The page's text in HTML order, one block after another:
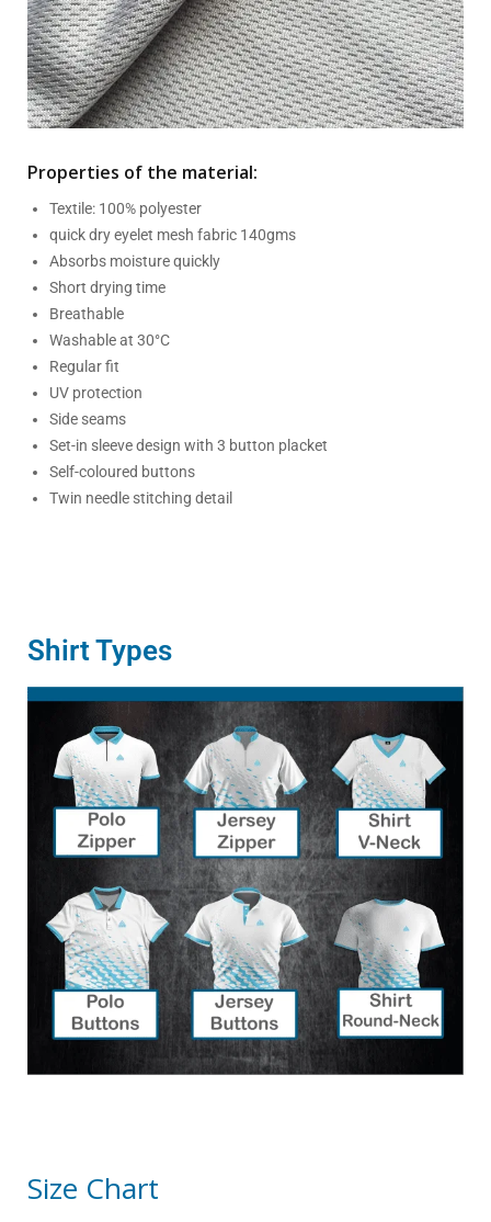
Properties of the material:
Textile: 100% polyester
quick dry eyelet mesh fabric 140gms
Absorbs moisture quickly
Short drying time
Breathable
Washable at 30°C
Regular fit
UV protection
Side seams
Set-in sleeve design with 3 button placket
Self-coloured buttons
Twin needle stitching detail
Shirt Types
Size Chart